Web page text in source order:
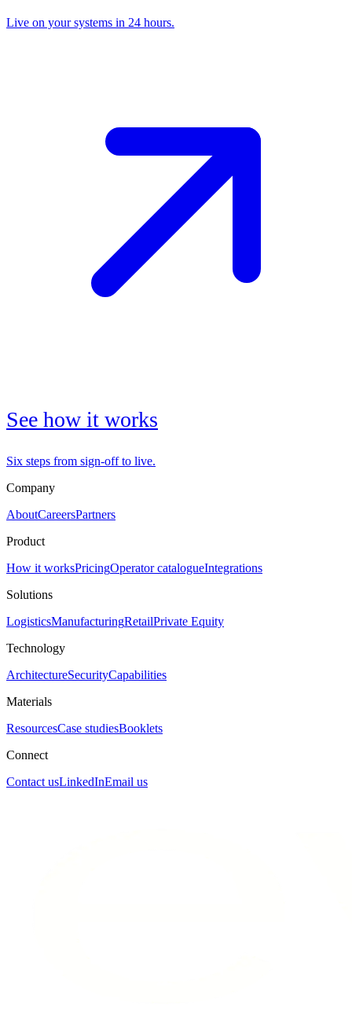
Live on your systems in 24 hours.
See how it works
Six steps from sign-off to live.
Company
AboutCareersPartners
Product
How it worksPricingOperator catalogueIntegrations
Solutions
LogisticsManufacturingRetailPrivate Equity
Technology
ArchitectureSecurityCapabilities
Materials
ResourcesCase studiesBooklets
Connect
Contact usLinkedInEmail us